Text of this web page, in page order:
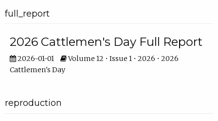
full_report
2026 Cattlemen's Day Full Report
2026-01-01
Volume 12 • Issue 1 • 2026 • 2026
Cattlemen's Day
reproduction